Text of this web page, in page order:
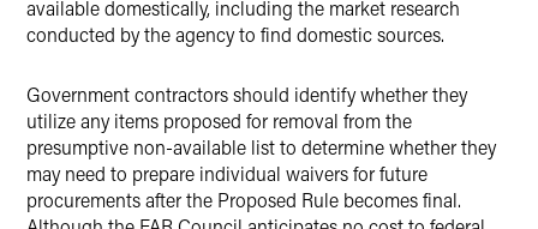
available domestically, including the market research
conducted by the agency to find domestic sources.
Government contractors should identify whether they
utilize any items proposed for removal from the
presumptive non-available list to determine whether they
may need to prepare individual waivers for future
procurements after the Proposed Rule becomes final.